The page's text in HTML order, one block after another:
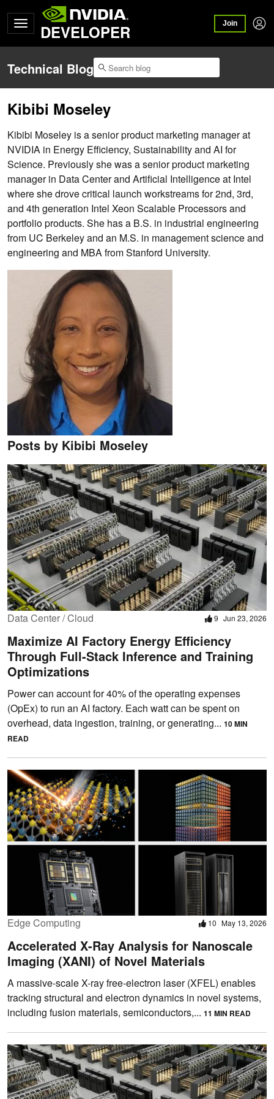
DEVELOPER Join
Technical Blog
Kibibi Moseley
Kibibi Moseley is a senior product marketing manager at
NVIDIA in Energy Efficiency, Sustainability and AI for
Science. Previously she was a senior product marketing
manager in Data Center and Artificial Intelligence at Intel
where she drove critical launch workstreams for 2nd, 3rd,
and 4th generation Intel Xeon Scalable Processors and
portfolio products. She has a B.S. in industrial engineering
from UC Berkeley and an M.S. in management science and
engineering and MBA from Stanford University.
Posts by Kibibi Moseley
Data Center / Cloud 9 Jun 23, 2026
Maximize AI Factory Energy Efficiency
Through Full-Stack Inference and Training
Optimizations
Power can account for 40% of the operating expenses
(OpEx) to run an AI factory. Each watt can be spent on
overhead, data ingestion, training, or generating... 10 MIN
READ
Edge Computing 10 May 13, 2026
Accelerated X-Ray Analysis for Nanoscale
Imaging (XANI) of Novel Materials
A massive-scale X-ray free-electron laser (XFEL) enables
tracking structural and electron dynamics in novel systems,
including fusion materials, semiconductors,... 11 MIN READ